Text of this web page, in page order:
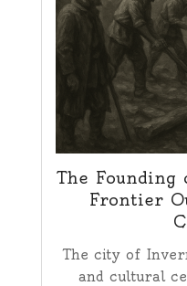
The Founding
Frontier
The city of
and cultural